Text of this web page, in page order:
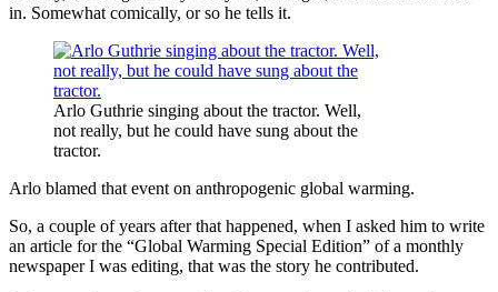
in. Somewhat comically, or so he tells it.
Arlo Guthrie singing about the tractor. Well,
not really, but he could have sung about the
tractor.
Arlo blamed that event on anthropogenic global warming.
So, a couple of years after that happened, when I asked him to write
an article for the “Global Warming Special Edition” of a monthly
newspaper I was editing, that was the story he contributed.